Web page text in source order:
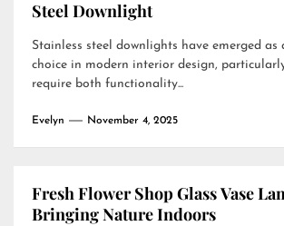
Steel Downlight
Stainless steel downlights have emerged as
choice in modern interior design,
require both functionality...
Evelyn November 4, 2025
Fresh Flower Shop Glass Vase
Bringing Nature Indoors